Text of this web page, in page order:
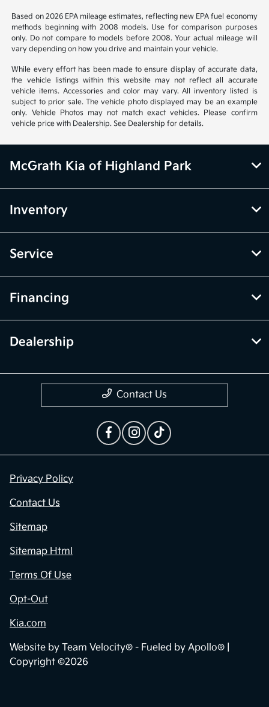
Based on 2026 EPA mileage estimates, reflecting new EPA fuel economy
methods beginning with 2008 models. Use for comparison purposes
only. Do not compare to models before 2008. Your actual mileage will
vary depending on how you drive and maintain your vehicle.
While every effort has been made to ensure display of accurate data,
the vehicle listings within this website may not reflect all accurate
vehicle items. Accessories and color may vary. All inventory listed is
subject to prior sale. The vehicle photo displayed may be an example
only. Vehicle Photos may not match exact vehicles. Please confirm
vehicle price with Dealership. See Dealership for details.
McGrath Kia of Highland Park
Inventory
Service
Financing
Dealership
Contact Us
Privacy Policy
Contact Us
Sitemap
Sitemap Html
Terms Of Use
Opt-Out
Kia.com
Website by Team Velocity® - Fueled by Apollo® |
Copyright ©2026